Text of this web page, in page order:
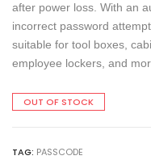
after power loss. With an
incorrect password
suitable for tool boxes,
employee lockers, and
OUT OF STOCK
TAG: PASSCODE